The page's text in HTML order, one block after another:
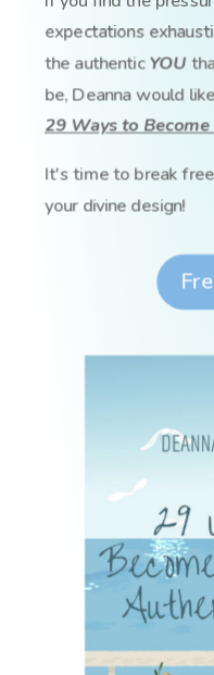
expectations
the authenticYOU
be, Deanna would
29 Ways to
It's time to break
your divine design!